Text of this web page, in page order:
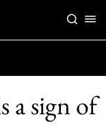
a sign of